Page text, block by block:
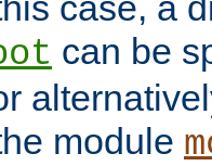
can be
module